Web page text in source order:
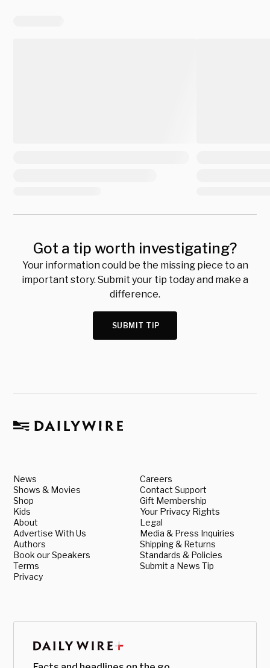
Got a tip worth investigating?
Your information could be the missing piece to an
important story. Submit your tip today and make a
difference.
SUBMIT TIP
News
Shows & Movies
Shop
Kids
About
Advertise With Us
Authors
Book our Speakers
Terms
Privacy
Careers
Contact Support
Gift Membership
Your Privacy Rights
Legal
Media & Press Inquiries
Shipping & Returns
Standards & Policies
Submit a News Tip